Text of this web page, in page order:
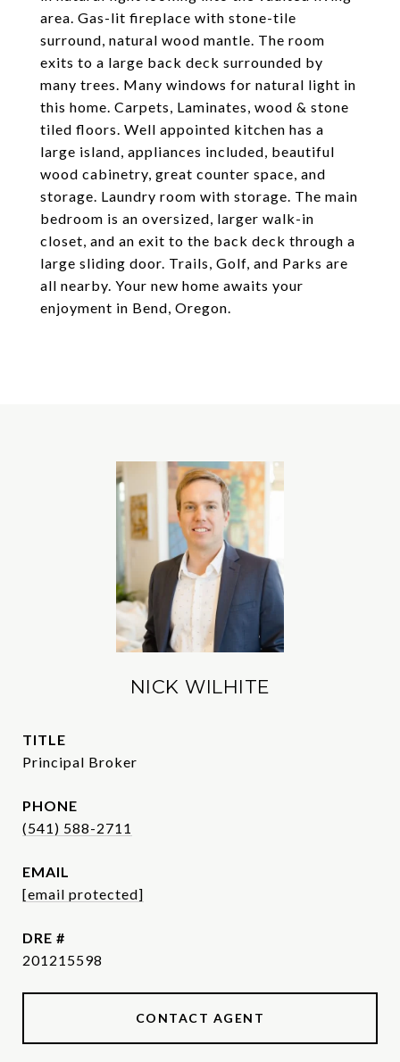
area. Gas-lit fireplace with stone-tile
surround, natural wood mantle. The room
exits to a large back deck surrounded by
many trees. Many windows for natural light in
this home. Carpets, Laminates, wood & stone
tiled floors. Well appointed kitchen has a
large island, appliances included, beautiful
wood cabinetry, great counter space, and
storage. Laundry room with storage. The main
bedroom is an oversized, larger walk-in
closet, and an exit to the back deck through a
large sliding door. Trails, Golf, and Parks are
all nearby. Your new home awaits your
enjoyment in Bend, Oregon.
NICK WILHITE
TITLE
Principal Broker
PHONE
(541) 588-2711
EMAIL
[email protected]
DRE #
201215598
CONTACT AGENT